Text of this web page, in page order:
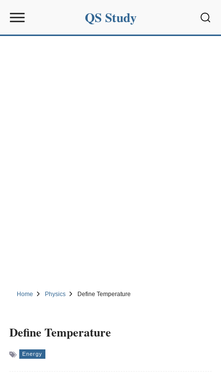
QS Study
Home Physics Define Temperature
Define Temperature
Energy